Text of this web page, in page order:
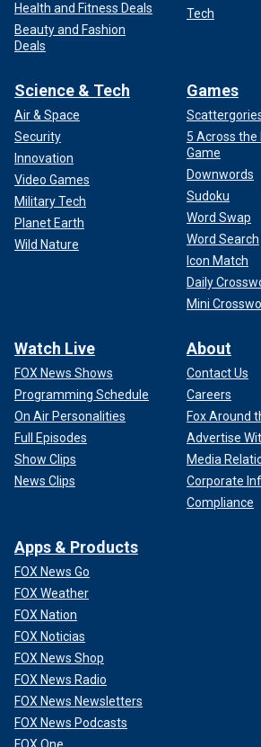
Health and Fitness Deals
Beauty and Fashion
Deals
Tech
Science & Tech
Air & Space
Security
Innovation
Video Games
Military Tech
Planet Earth
Wild Nature
Games
5 Across the
Game
Downwords
Sudoku
Word Swap
Word Search
Icon Match
Daily
Mini
Watch Live
FOX News Shows
Programming Schedule
On Air Personalities
Full Episodes
Show Clips
News Clips
About
Contact Us
Careers
Fox Around
Advertise
Media
Corporate
Compliance
Apps & Products
FOX News Go
FOX Weather
FOX Nation
FOX Noticias
FOX News Shop
FOX News Radio
FOX News Newsletters
FOX News Podcasts